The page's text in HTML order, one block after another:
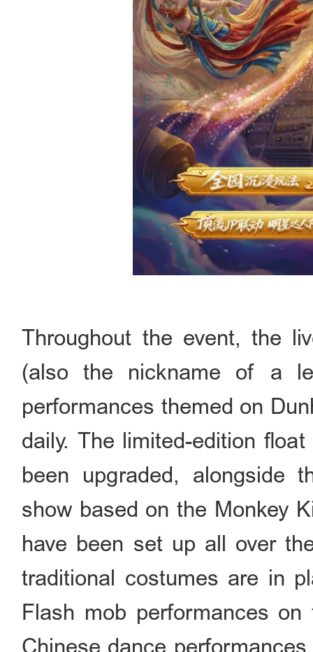
Throughout the event, the
(also the nickname of a
performances themed on
daily. The limited-edition
been upgraded, alongside
show based on the Monkey
have been set up all over
traditional costumes are in
Flash mob performances
Chinese dance